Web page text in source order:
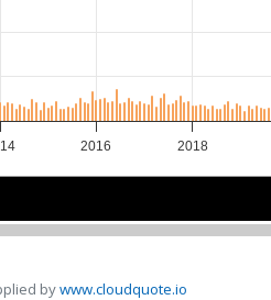
2016 2018
bywww.cloudquote.io